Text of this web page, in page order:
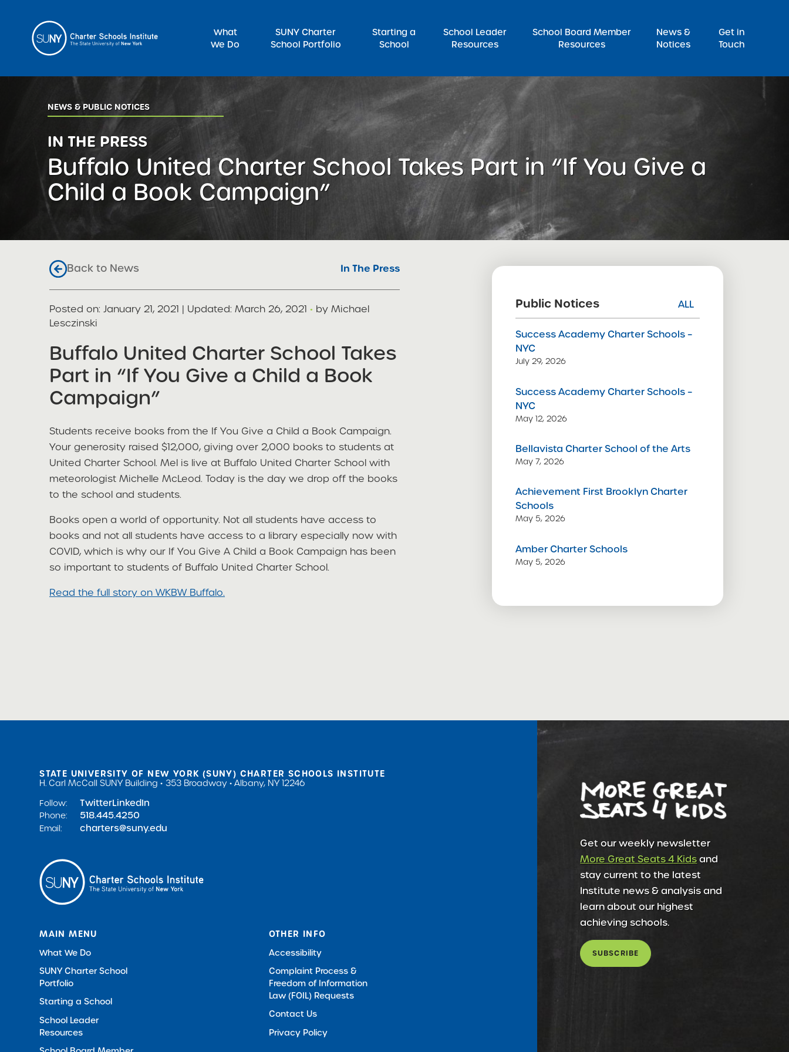
What
We Do
SUNY Charter
School Portfolio
Starting a
School
School Leader
Resources
School Board Member
Resources
News &
Notices
Get in
Touch
Search for:
NEWS & PUBLIC NOTICES
IN THE PRESS
Buffalo United Charter School Takes Part in “If You Give a
Child a Book Campaign”
Back to News In The Press
Posted on
Posted on: January 21, 2021 | Updated: March 26, 2021 · by Michael
Lesczinski
share
Buffalo United Charter School Takes
Part in “If You Give a Child a Book
Campaign”
Students receive books from the If You Give a Child a Book Campaign.
Your generosity raised $12,000, giving over 2,000 books to students at
United Charter School. Mel is live at Buffalo United Charter School with
meteorologist Michelle McLeod. Today is the day we drop off the books
to the school and students.
Books open a world of opportunity. Not all students have access to
books and not all students have access to a library especially now with
COVID, which is why our If You Give A Child a Book Campaign has been
so important to students of Buffalo United Charter School.
Read the full story on WKBW Buffalo.
Public Notices ALL
Success Academy Charter Schools –
NYC
July 29, 2026
Success Academy Charter Schools –
NYC
May 12, 2026
Bellavista Charter School of the Arts
May 7, 2026
Achievement First Brooklyn Charter
Schools
May 5, 2026
Amber Charter Schools
May 5, 2026
Get our weekly newsletter
More Great Seats 4 Kidsand
stay current to the latest
Institute news & analysis and
learn about our highest
achieving schools.
SUBSCRIBE
STATE UNIVERSITY OF NEW YORK (SUNY) CHARTER SCHOOLS INSTITUTE
H. Carl McCall SUNY Building
353 Broadway
Albany, NY 12246
Follow:
TwitterLinkedIn
Phone: 518.445.4250
Email: charters@suny.edu
MAIN MENU
What We Do
SUNY Charter School
Portfolio
Starting a School
School Leader
Resources
OTHER INFO
Accessibility
Complaint Process &
Freedom of Information
Law (FOIL) Requests
Contact Us
Privacy Policy